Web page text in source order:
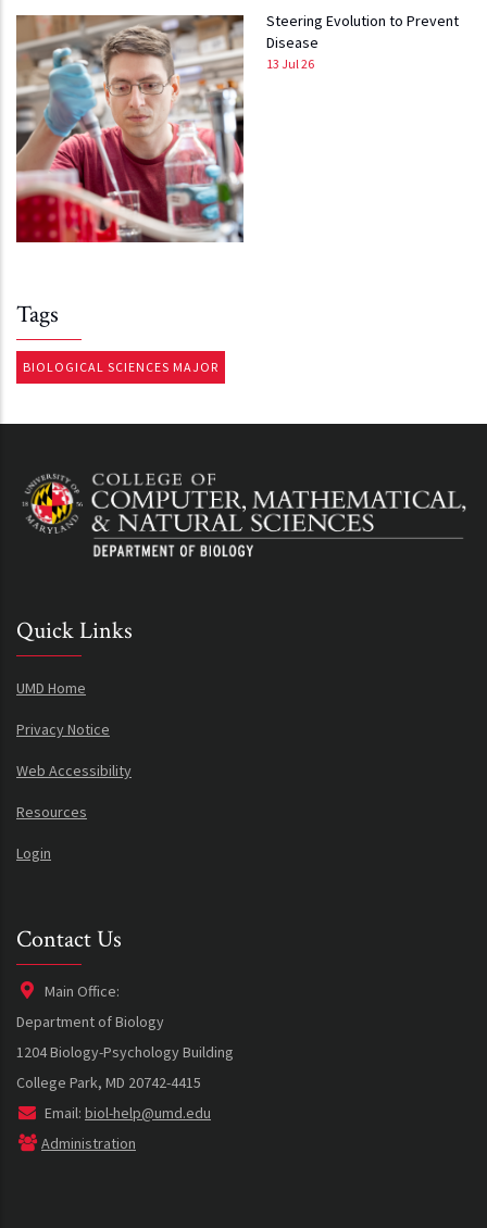
Steering Evolution to Prevent
Disease
13 Jul 26
Tags
BIOLOGICAL SCIENCES MAJOR
Quick Links
UMD Home
Privacy Notice
Web Accessibility
Resources
Login
Contact Us
Main Office:
Department of Biology
1204 Biology-Psychology Building
College Park, MD 20742-4415
Email: biol-help@umd.edu
Administration